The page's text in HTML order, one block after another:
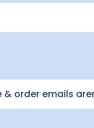
order emails